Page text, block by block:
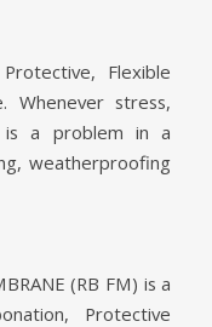
Flexible
Whenever stress,
is a problem in a
weatherproofing
(RB FM) is a
Protective